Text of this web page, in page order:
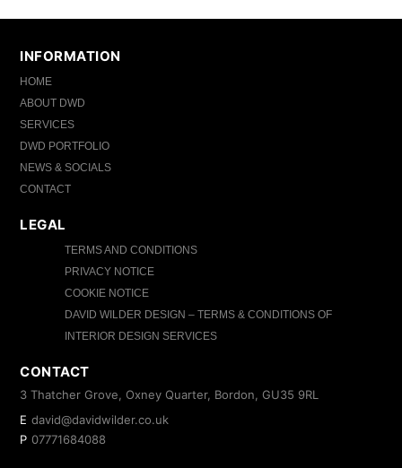
INFORMATION
HOME
ABOUT DWD
SERVICES
DWD PORTFOLIO
NEWS & SOCIALS
CONTACT
LEGAL
TERMS AND CONDITIONS
PRIVACY NOTICE
COOKIE NOTICE
DAVID WILDER DESIGN – TERMS & CONDITIONS OF
INTERIOR DESIGN SERVICES
CONTACT
3 Thatcher Grove, Oxney Quarter, Bordon, GU35 9RL
E david@davidwilder.co.uk
P 07771684088